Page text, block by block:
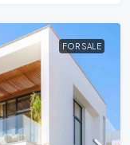
FOR SALE